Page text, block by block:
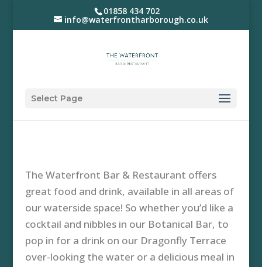
01858 434 702
info@waterfrontharborough.co.uk
Select Page
The Waterfront Bar & Restaurant offers
great food and drink, available in all areas of
our waterside space! So whether you’d like a
cocktail and nibbles in our Botanical Bar, to
pop in for a drink on our Dragonfly Terrace
over-looking the water or a delicious meal in